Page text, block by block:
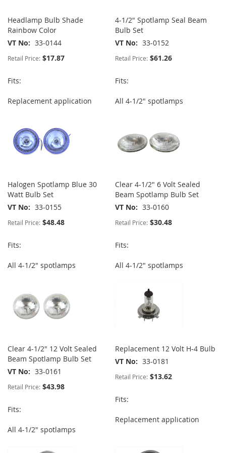
Headlamp Bulb Shade
Rainbow Color
VT No
33-0144
Retail Price: $17.87
Fits:
Replacement application
4-1/2" Spotlamp Seal Beam
Bulb Set
VT No
33-0152
Retail Price: $61.26
Fits:
All 4-1/2" spotlamps
Halogen Spotlamp Blue 30
Watt Bulb Set
VT No
33-0155
Retail Price: $48.48
Fits:
All 4-1/2" spotlamps
Clear 4-1/2" 6 Volt Sealed
Beam Spotlamp Bulb Set
VT No
33-0160
Retail Price: $30.48
Fits:
All 4-1/2" spotlamps
Clear 4-1/2" 12 Volt Sealed
Beam Spotlamp Bulb Set
VT No
33-0161
Retail Price: $43.98
Fits:
All 4-1/2" spotlamps
Replacement 12 Volt H-4 Bulb
VT No
33-0181
Retail Price: $13.62
Fits:
Replacement application